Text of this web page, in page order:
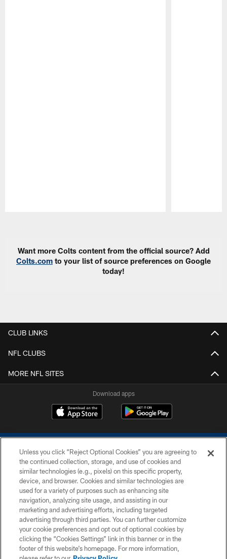
Want more Colts content from the official source? Add
Colts.com to your list of source preferences on Google
today!
CLUB LINKS
NFL CLUBS
MORE NFL SITES
Download apps
COPYRIGHT © 2026 COLTS, INC.
PRIVACY POLICY
ACCESSIBILITY
CONTACT US
SITE MAP
Unless you click “Reject Optional Cookies” you are agreeing to
the continued collection, storage, and use of cookies and
similar technologies (e.g., pixels) on this specific property,
device, and browser. Cookies and similar technologies are
used for a variety of purposes such as enhancing site
navigation, analyzing site usage, and assisting in our
marketing and advertising efforts, including targeted
advertising through third parties. You can further customize
your cookie preferences and opt out of optional cookies by
clicking the “Cookies Settings” link in this banner or in the
footer of this website’s homepage. For more information,